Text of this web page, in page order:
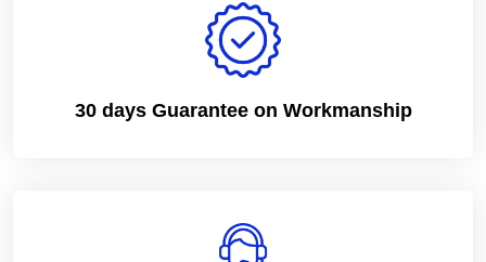
30 days Guarantee on Workmanship